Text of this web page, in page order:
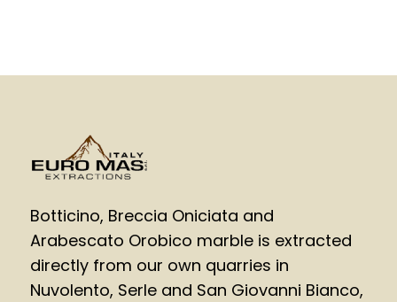
Botticino, Breccia Oniciata and
Arabescato Orobico marble is extracted
directly from our own quarries in
Nuvolento, Serle and San Giovanni Bianco,